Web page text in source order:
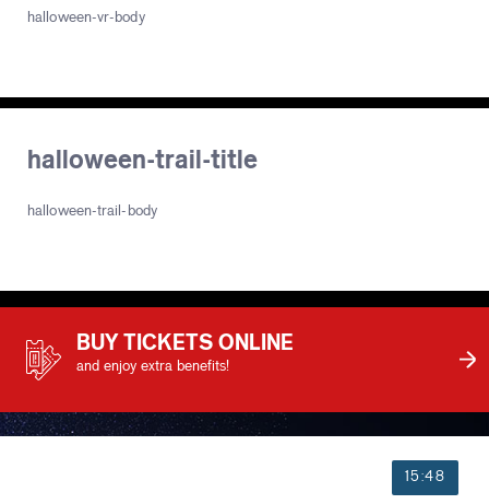
halloween-vr-body
halloween-trail-title
halloween-trail-body
BUY TICKETS ONLINE
and enjoy extra benefits!
15:48